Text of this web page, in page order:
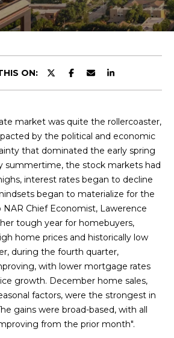
u
t
C
h
i
s
V
i
e
w
L
a
t
ON:
market was quite the rollercoaster,
by the political and economic
that dominated the early spring
summertime, the stock markets had
interest rates began to decline
began to materialize for the
Chief Economist, Lawerence
tough year for homebuyers,
home prices and historically low
during the fourth quarter,
with lower mortgage rates
growth. December home sales,
factors, were the strongest in
gains were broad-based, with all
from the prior month".
y
o
u
n
a
c
t
i
n
f
o
r
m
a
t
i
o
n
b